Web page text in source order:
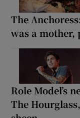
The
was a mother,
Role Model’s
The